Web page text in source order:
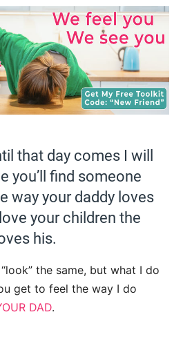
that day comes I will
you’ll find someone
way your daddy loves
your children the
his.
the same, but what I do
get to feel the way I do
DAD.